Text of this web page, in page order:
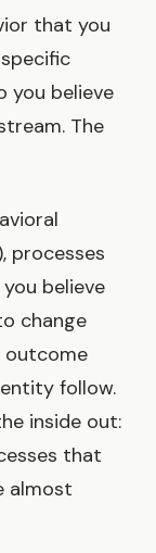
that you
you believe
The
processes
believe
change
follow.
inside out:
that
almost